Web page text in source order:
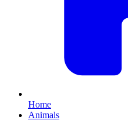
Home
Animals